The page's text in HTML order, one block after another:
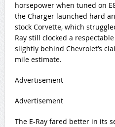
horsepower when tuned on
the Charger launched hard
stock Corvette, which
Ray still clocked a
slightly behind Chevrolet’s
mile estimate.
Advertisement
Advertisement
The E-Ray fared better in its